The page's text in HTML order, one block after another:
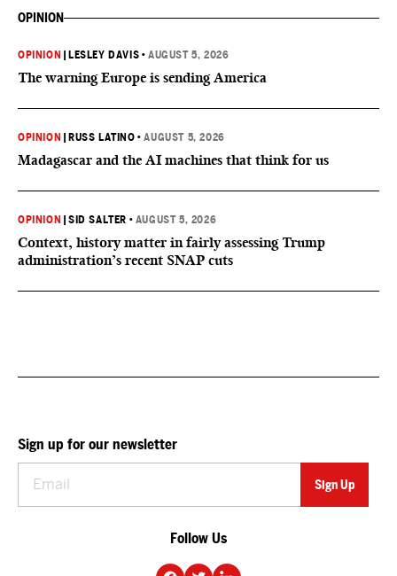
OPINION
OPINION LESLEY DAVIS •AUGUST 5, 2026
The warning Europe is sending America
OPINION RUSS LATINO •AUGUST 5, 2026
Madagascar and the AI machines that think for us
OPINION |SID SALTER • AUGUST 5, 2026
Context, history matter in fairly assessing Trump
administration’s recent SNAP cuts
Sign up for our newsletter
Follow Us